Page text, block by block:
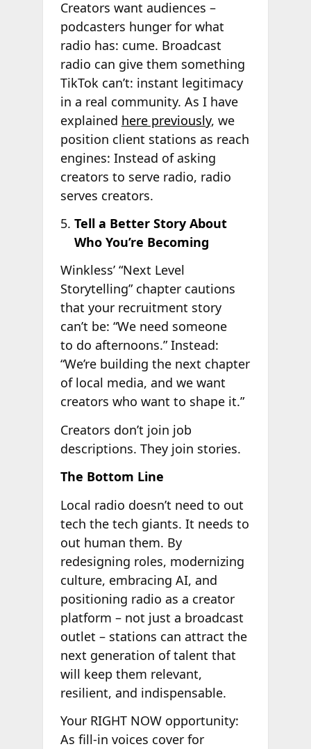
Creators want audiences –
podcasters hunger for what
radio has: cume. Broadcast
radio can give them something
TikTok can’t: instant legitimacy
in a real community. As I have
explained here previously, we
position client stations as reach
engines: Instead of asking
creators to serve radio, radio
serves creators.
Tell a Better Story About
Who You’re Becoming
Winkless’ “Next Level
Storytelling” chapter cautions
that your recruitment story
can’t be: “We need someone
to do afternoons.” Instead:
“We’re building the next chapter
of local media, and we want
creators who want to shape it.”
Creators don’t join job
descriptions. They join stories.
The Bottom Line
Local radio doesn’t need to out
tech the tech giants. It needs to
out human them. By
redesigning roles, modernizing
culture, embracing AI, and
positioning radio as a creator
platform – not just a broadcast
outlet – stations can attract the
next generation of talent that
will keep them relevant,
resilient, and indispensable.
Your RIGHT NOW opportunity:
As fill-in voices cover for